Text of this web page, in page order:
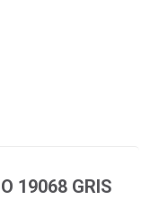
19068 GRIS